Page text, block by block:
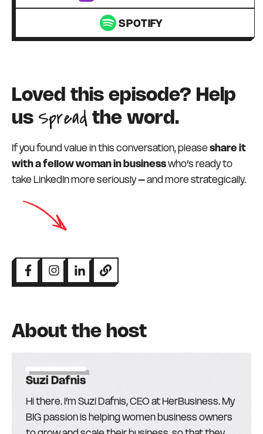
SPOTIFY
Loved this episode? Help
us Spread the word.
If you found value in this conversation, pleaseshare it
with a fellow woman in businesswho’s ready to
take LinkedIn more seriously – and more strategically.
About the host
Suzi Dafnis
Hi there. I’m Suzi Dafnis, CEO at HerBusiness. My
BIG passion is helping women business owners